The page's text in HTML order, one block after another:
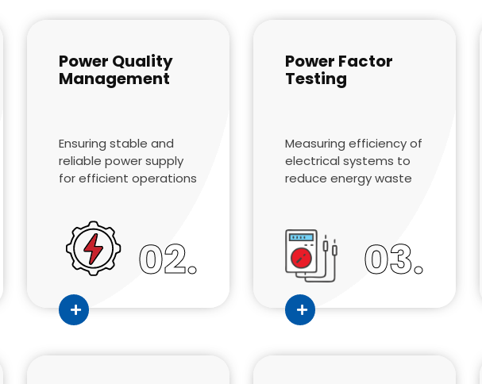
Power Quality
Management
Ensuring stable and
reliable power supply
for efficient operations
02.
Power Factor
Testing
Measuring efficiency of
electrical systems to
reduce energy waste
03.